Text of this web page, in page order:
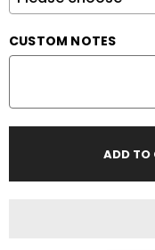
CUSTOM NOTES